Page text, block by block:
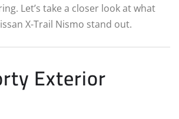
Let’s take a closer look at what
X-Trail Nismo stand out.
Exterior